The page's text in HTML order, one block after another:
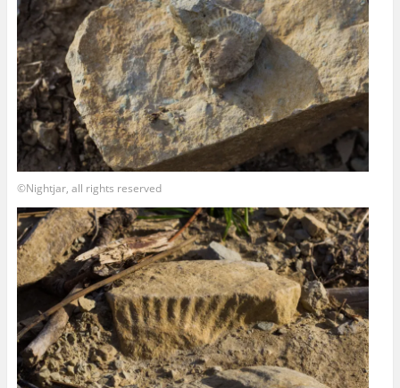
©Nightjar, all rights reserved